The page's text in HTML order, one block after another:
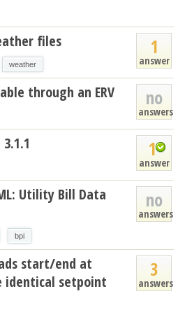
1
answer
files
weather
no
answers
through an ERV
1
answer
no
answers
Utility Bill Data
bpi
3
answers
start/end at
identical setpoint